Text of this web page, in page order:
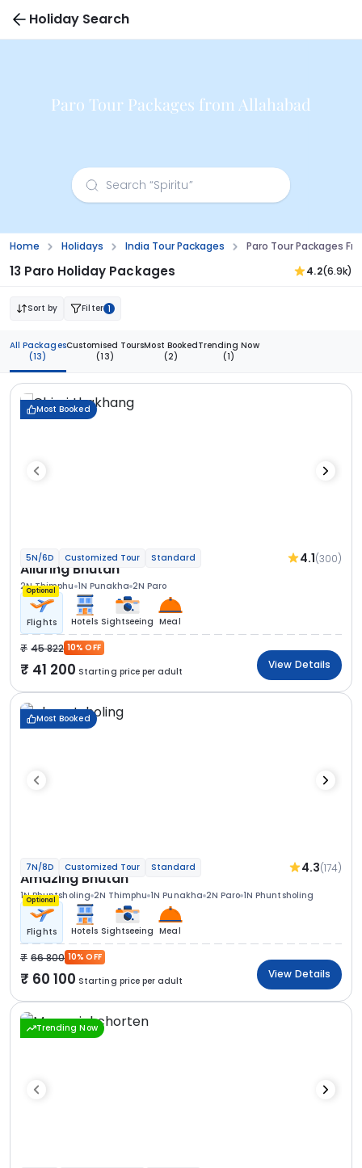
Holiday Search
Paro Tour Packages from Allahabad
Home Holidays India Tour Packages Paro Tour Packages
13 Paro Holiday Packages 4.2(6.9k)
Sort by Filter 1
All Packages
(13)
Customised Tours
(13)
Most Booked
(2)
Trending Now
(1)
Most Booked
5N/6D Customized Tour Standard 4.1(300)
Alluring Bhutan
2N Thimphu 1N Punakha 2N Paro
Optional
Flights Hotels Sightseeing Meal
45 822 10% OFF
41 200 Starting price per adult
View Details
Most Booked
7N/8D Customized Tour Standard 4.3(174)
Amazing Bhutan
1N Phuntsholing 2N Thimphu 1N Punakha 2N Paro 1N Phuntsholing
Optional
Flights Hotels Sightseeing Meal
66 800 10% OFF
60 100 Starting price per adult
View Details
Trending Now